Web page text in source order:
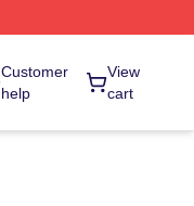
Customer
help
View
cart